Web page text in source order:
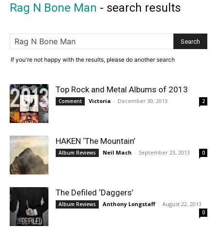
Rag N Bone Man - search results
If you're not happy with the results, please do another search
Top Rock and Metal Albums of 2013
Comment Victoria - December 30, 2013 2
HAKEN ‘The Mountain’
Album Reviews Neil Mach - September 23, 2013 0
The Defiled ‘Daggers’
Album Reviews Anthony Longstaff - August 22, 2013
0